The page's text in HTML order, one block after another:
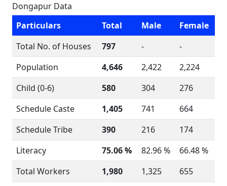
Dongapur Data
Particulars
Total Male
Female
Total No. of Houses
797 -
-
Population
4,646 2,422
2,224
Child (0-6)
580 304
276
Schedule Caste
1,405 741
664
Schedule Tribe
390 216
174
Literacy
75.06 % 82.96 %
66.48 %
Total Workers
1,980 1,325
655